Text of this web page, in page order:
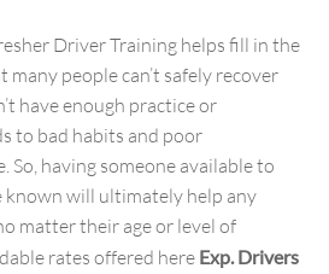
Driver Training helps fill in the
many people can’t safely recover
have enough practice or
to bad habits and poor
So, having someone available to
known will ultimately help any
matter their age or level of
rates offered here Exp. Drivers